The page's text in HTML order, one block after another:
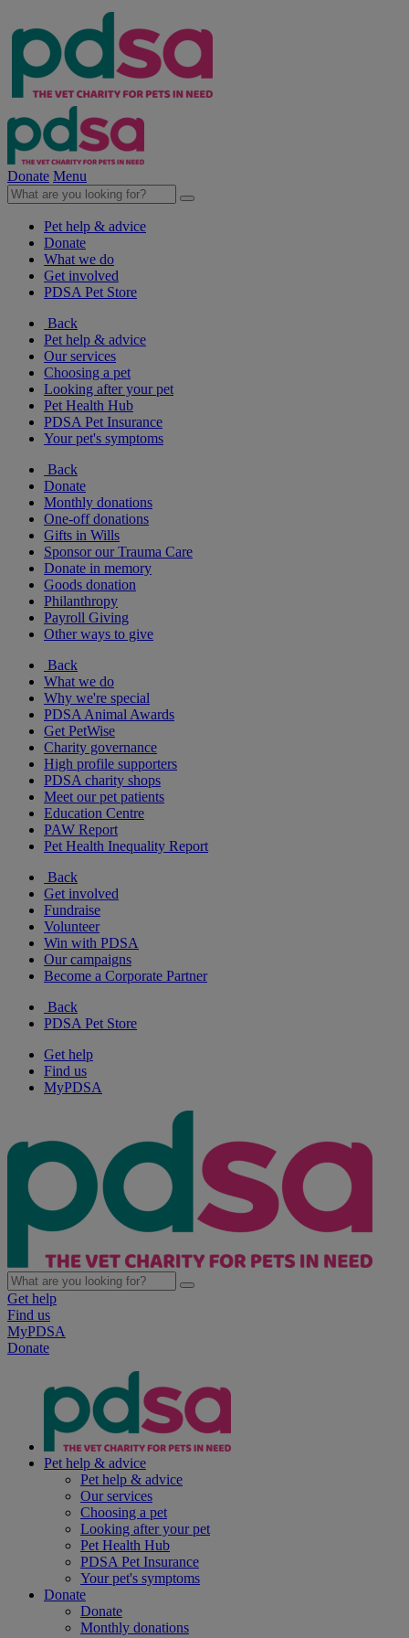
Donate Menu
Pet help & advice
Donate
What we do
Get involved
PDSA Pet Store
Back
Pet help & advice
Our services
Choosing a pet
Looking after your pet
Pet Health Hub
PDSA Pet Insurance
Your pet's symptoms
Back
Donate
Monthly donations
One-off donations
Gifts in Wills
Sponsor our Trauma Care
Donate in memory
Goods donation
Philanthropy
Payroll Giving
Other ways to give
Back
What we do
Why we're special
PDSA Animal Awards
Get PetWise
Charity governance
High profile supporters
PDSA charity shops
Meet our pet patients
Education Centre
PAW Report
Pet Health Inequality Report
Back
Get involved
Fundraise
Volunteer
Win with PDSA
Our campaigns
Become a Corporate Partner
Back
PDSA Pet Store
Get help
Find us
MyPDSA
Get help
Find us
MyPDSA
Donate
Pet help & advice
Pet help & advice
Our services
Choosing a pet
Looking after your pet
Pet Health Hub
PDSA Pet Insurance
Your pet's symptoms
Donate
Donate
Monthly donations